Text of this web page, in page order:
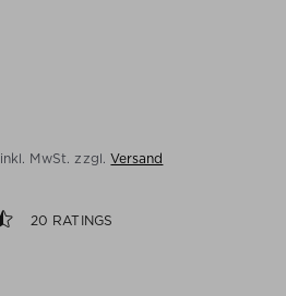
inkl. MwSt. zzgl.Versand
20 RATINGS